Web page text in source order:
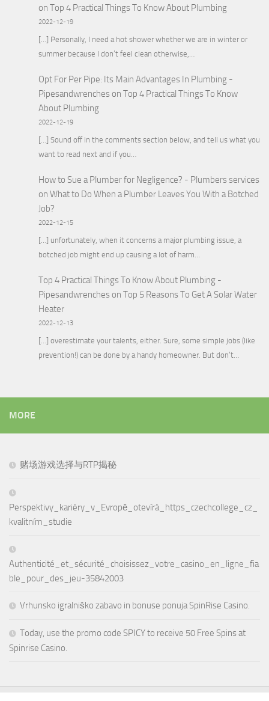
on Top 4 Practical Things To Know About Plumbing
2022-12-19
[…] Personally, I need a hot shower whether we are in winter or
summer because I don’t feel clean otherwise,…
Opt For Per Pipe: Its Main Advantages In Plumbing -
Pipesandwrencheson Top 4 Practical Things To Know
About Plumbing
2022-12-19
[…] Sound off in the comments section below, and tell us what you
want to read next and if you…
How to Sue a Plumber for Negligence? - Plumbers services
on What to Do When a Plumber Leaves You With a Botched
Job?
2022-12-15
[…] unfortunately, when it concerns a major plumbing issue, a
botched job might end up causing a lot of harm…
Top 4 Practical Things To Know About Plumbing -
Pipesandwrencheson Top 5 Reasons To Get A Solar Water
Heater
2022-12-13
[…] overestimate your talents, either. Sure, some simple jobs (like
prevention!) can be done by a handy homeowner. But don’t…
MORE
赌场游戏选择与RTP揭秘
Perspektivy_kariéry_v_Evropě_otevírá_https_czechcollege_cz_
kvalitním_studie
Authenticité_et_sécurité_choisissez_votre_casino_en_ligne_fia
ble_pour_des_jeu-35842003
Vrhunsko igralniško zabavo in bonuse ponuja SpinRise Casino.
Today, use the promo code SPICY to receive 50 Free Spins at
Spinrise Casino.